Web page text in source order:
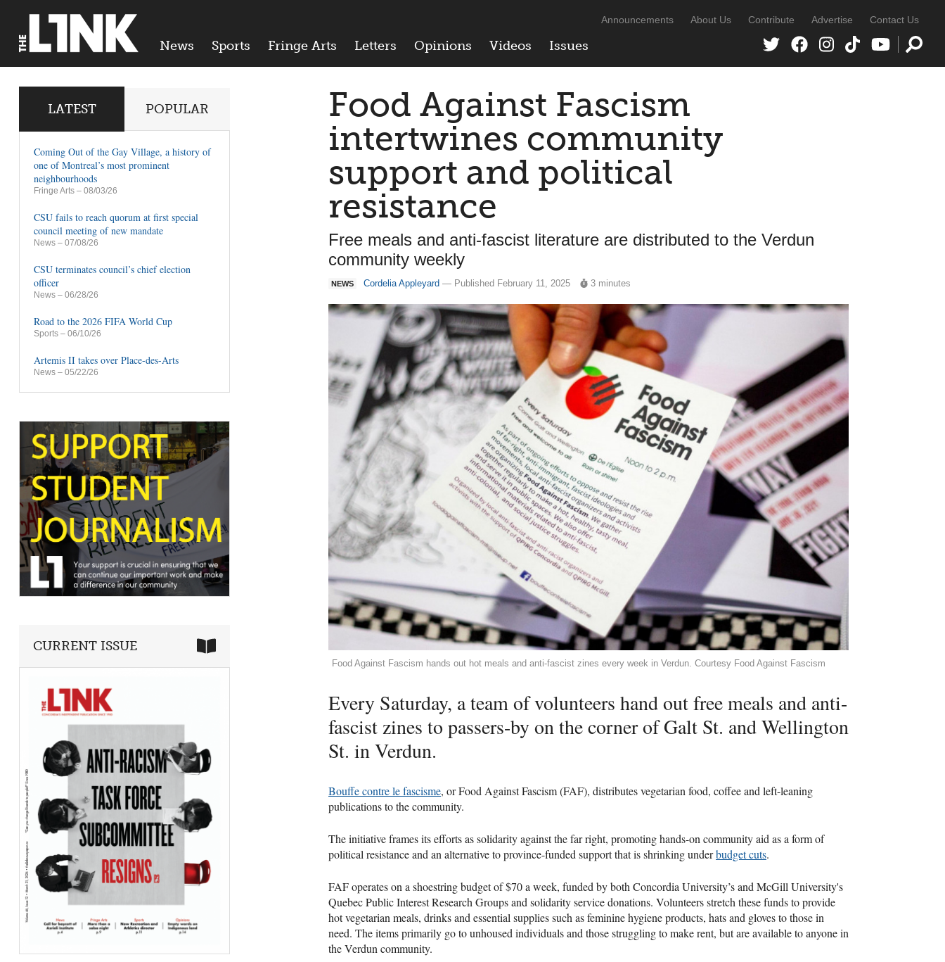
News Sports Fringe Arts Letters Opinions Videos Issues
Announcements About Us Contribute Advertise Contact Us
Food Against Fascism
intertwines community
support and political
resistance
Free meals and anti-fascist literature are distributed to the Verdun
community weekly
NEWS Cordelia Appleyard — Published February 11, 2025 3 minutes
Food Against Fascism hands out hot meals and anti-fascist zines every week in Verdun. Courtesy Food Against Fascism
Every Saturday, a team of volunteers hand out free meals and anti-
fascist zines to passers-by on the corner of Galt St. and Wellington
St. in Verdun.
Bouffe contre le fascisme, or Food Against Fascism (FAF), distributes vegetarian food, coffee and left-leaning
publications to the community.
The initiative frames its efforts as solidarity against the far right, promoting hands-on community aid as a form of
political resistance and an alternative to province-funded support that is shrinking underbudget cuts.
FAF operates on a shoestring budget of $70 a week, funded by both Concordia University’s and McGill University's
Quebec Public Interest Research Groups and solidarity service donations. Volunteers stretch these funds to provide
hot vegetarian meals, drinks and essential supplies such as feminine hygiene products, hats and gloves to those in
need. The items primarily go to unhoused individuals and those struggling to make rent, but are available to anyone in
the Verdun community.
LATEST POPULAR
Coming Out of the Gay Village, a history of
one of Montreal’s most prominent
neighbourhoods
Fringe Arts – 08/03/26
CSU fails to reach quorum at first special
council meeting of new mandate
News – 07/08/26
CSU terminates council’s chief election
officer
News – 06/28/26
Road to the 2026 FIFA World Cup
Sports – 06/10/26
Artemis II takes over Place-des-Arts
News – 05/22/26
CURRENT ISSUE